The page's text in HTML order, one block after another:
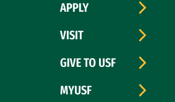
APPLY
VISIT
GIVE TO USF
MYUSF